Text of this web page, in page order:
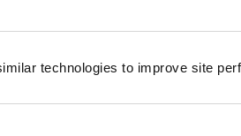
technologies to improve site